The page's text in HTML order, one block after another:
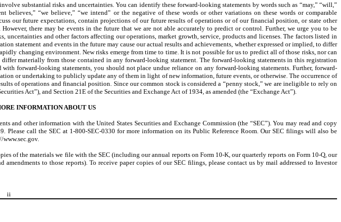
substantial risks and uncertainties. You can identify these forward-looking statements by words such as “may,” “will,”
believes,” “we believe,” “we intend” or the negative of these words or other variations on these words or comparable
our future expectations, contain projections of our future results of operations or of our financial position, or state other
there may be events in the future that we are not able accurately to predict or control. Further, we urge you to be
and other factors affecting our operations, market growth, service, products and licenses. The factors listed in
statement and events in the future may cause our actual results and achievements, whether expressed or implied, to differ
changing environment. New risks emerge from time to time. It is not possible for us to predict all of those risks, nor can
materially from those contained in any forward-looking statement. The forward-looking statements in this registration
forward-looking statements, you should not place undue reliance on any forward-looking statements. Further, forward-
or undertaking to publicly update any of them in light of new information, future events, or otherwise. The occurrence of
of operations and financial position. Since our common stock is considered a “penny stock,” we are ineligible to rely on
Act”), and Section 21E of the Securities and Exchange Act of 1934, as amended (the “Exchange Act”).
INFORMATION ABOUT US
and other information with the United States Securities and Exchange Commission (the “SEC”). You may read and copy
Please call the SEC at 1-800-SEC-0330 for more information on its Public Reference Room. Our SEC filings will also be
of the materials we file with the SEC (including our annual reports on Form 10-K, our quarterly reports on Form 10-Q, our
to those reports). To receive paper copies of our SEC filings, please contact us by mail addressed to Investor
ii